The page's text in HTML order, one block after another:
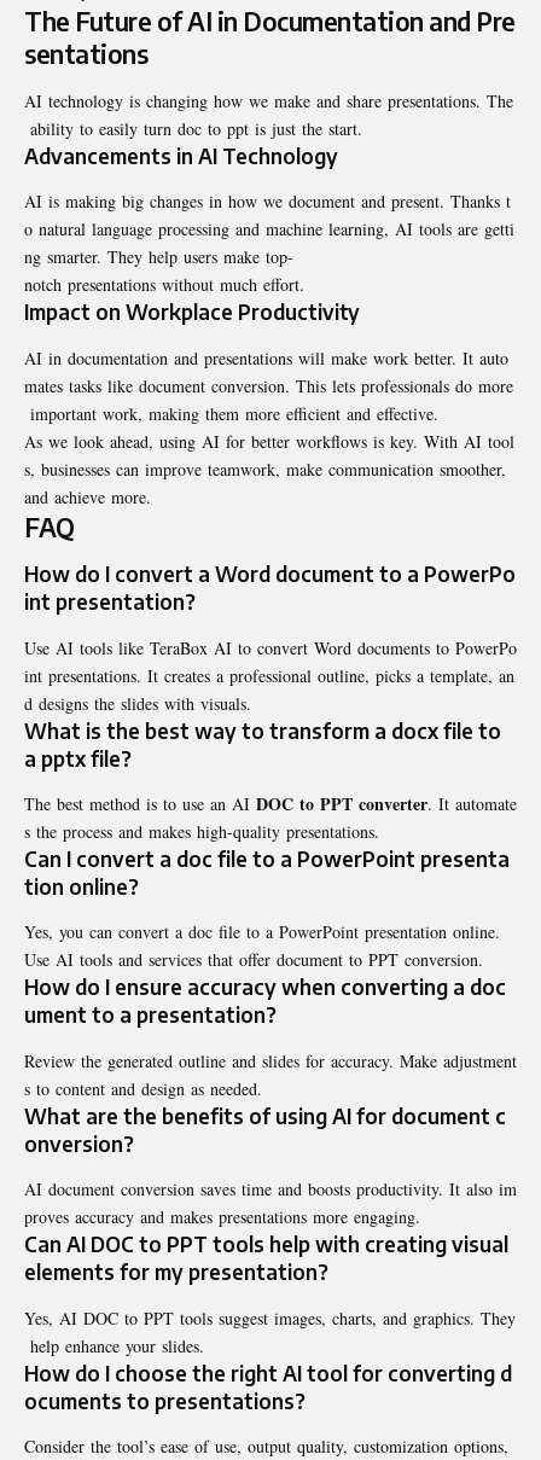
The Future of AI in Documentation and Pre
sentations
AI technology is changing how we make and share presentations. The
ability to easily turn doc to ppt is just the start.
Advancements in AI Technology
AI is making big changes in how we document and present. Thanks t
o natural language processing and machine learning, AI tools are getti
ng smarter. They help users make top-
notch presentations without much effort.
Impact on Workplace Productivity
AI in documentation and presentations will make work better. It auto
mates tasks like document conversion. This lets professionals do more
important work, making them more efficient and effective.
As we look ahead, using AI for better workflows is key. With AI tool
s, businesses can improve teamwork, make communication smoother,
and achieve more.
FAQ
How do I convert a Word document to a PowerPo
int presentation?
Use AI tools like TeraBox AI to convert Word documents to PowerPo
int presentations. It creates a professional outline, picks a template, an
d designs the slides with visuals.
What is the best way to transform a docx file to
a pptx file?
The best method is to use an AI DOC to PPT converter. It automate
s the process and makes high-quality presentations.
Can I convert a doc file to a PowerPoint presenta
tion online?
Yes, you can convert a doc file to a PowerPoint presentation online.
Use AI tools and services that offer document to PPT conversion.
How do I ensure accuracy when converting a doc
ument to a presentation?
Review the generated outline and slides for accuracy. Make adjustment
s to content and design as needed.
What are the benefits of using AI for document c
onversion?
AI document conversion saves time and boosts productivity. It also im
proves accuracy and makes presentations more engaging.
Can AI DOC to PPT tools help with creating visual
elements for my presentation?
Yes, AI DOC to PPT tools suggest images, charts, and graphics. They
help enhance your slides.
How do I choose the right AI tool for converting d
ocuments to presentations?
Consider the tool’s ease of use, output quality, customization options,